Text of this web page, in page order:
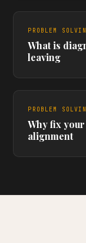
PROBLEM
What is
leaving
PROBLEM
Why fix
alignment